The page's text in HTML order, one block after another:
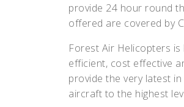
provide 24 hour round
offered are covered by
Forest Air Helicopters
efficient, cost effective
provide the very latest
aircraft to the highest